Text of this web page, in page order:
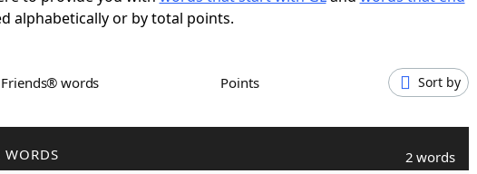
alphabetically or by total points.
Friends® words Points Sort by
WORDS 2 words